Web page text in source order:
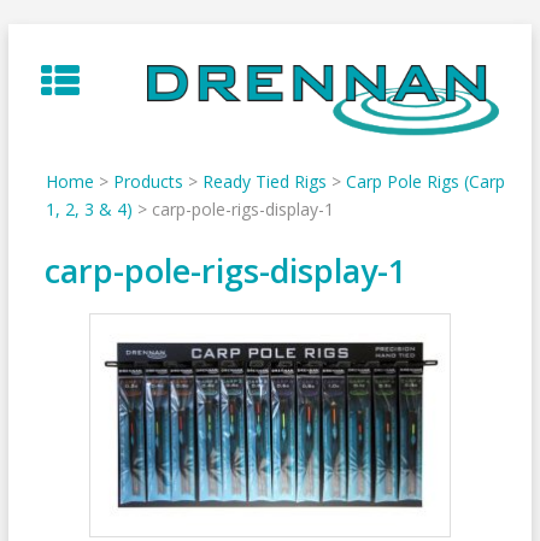
to
content
Home > Products > Ready Tied Rigs > Carp Pole Rigs (Carp
1, 2, 3 & 4) > carp-pole-rigs-display-1
carp-pole-rigs-display-1